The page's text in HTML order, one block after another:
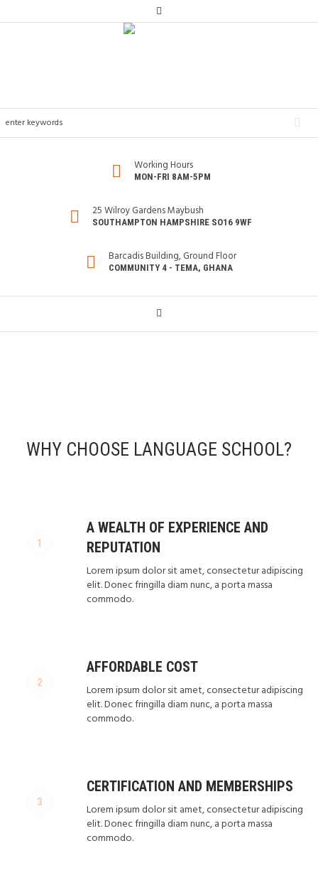
Working Hours
MON-FRI 8AM-5PM
25 Wilroy Gardens Maybush
SOUTHAMPTON HAMPSHIRE SO16 9WF
Barcadis Building, Ground Floor
COMMUNITY 4 - TEMA, GHANA
WHY CHOOSE LANGUAGE SCHOOL?
A WEALTH OF EXPERIENCE AND
REPUTATION
Lorem ipsum dolor sit amet, consectetur adipiscing
elit. Donec fringilla diam nunc, a porta massa
commodo.
AFFORDABLE COST
Lorem ipsum dolor sit amet, consectetur adipiscing
elit. Donec fringilla diam nunc, a porta massa
commodo.
CERTIFICATION AND MEMBERSHIPS
Lorem ipsum dolor sit amet, consectetur adipiscing
elit. Donec fringilla diam nunc, a porta massa
commodo.